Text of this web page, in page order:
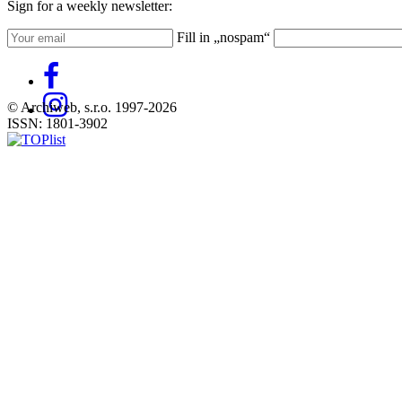
Sign for a weekly newsletter:
Fill in „nospam“
© Archiweb, s.r.o. 1997-2026
ISSN: 1801-3902